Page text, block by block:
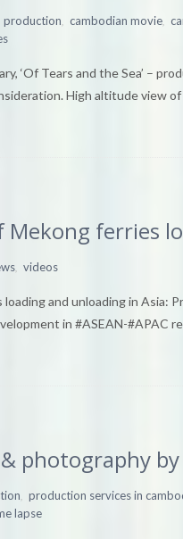
production, cambodian movie,
‘Of Tears and the Sea’ –
High altitude view
Mekong ferries
, videos
and unloading in Asia:
in #ASEAN-#APAC
photography
, production services in
lapse